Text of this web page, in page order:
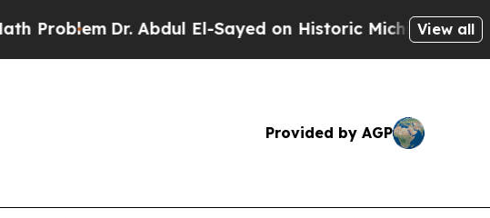
Dr. Abdul El-Sayed on Historic Michigan Win: “People
View all
Provided by AGP